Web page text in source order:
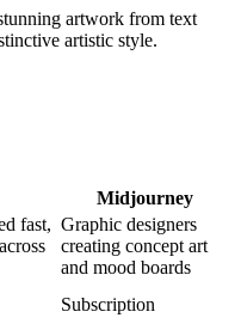
artwork from text
artistic style.
Midjourney
fast, Graphic designers
creating concept art
and mood boards
Subscription